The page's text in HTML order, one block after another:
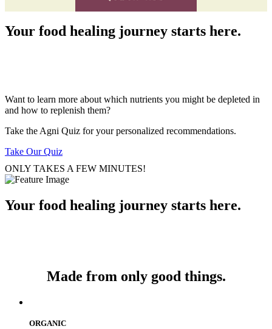
Your food healing journey starts here.
Want to learn more about which nutrients you might be depleted in
and how to replenish them?
Take the Agni Quiz for your personalized recommendations.
Take Our Quiz
ONLY TAKES A FEW MINUTES!
Your food healing journey starts here.
Made from only good things.
ORGANIC